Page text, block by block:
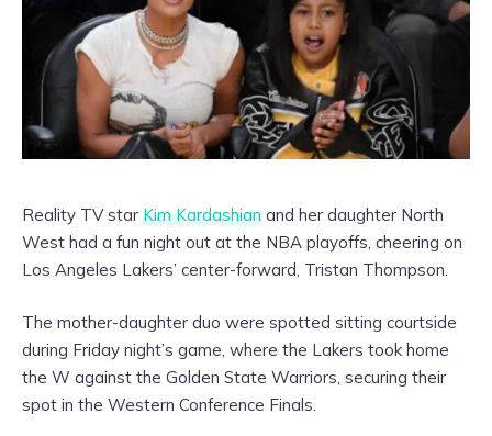
Reality TV star Kim Kardashian and her daughter North
West had a fun night out at the NBA playoffs, cheering on
Los Angeles Lakers’ center-forward, Tristan Thompson.
The mother-daughter duo were spotted sitting courtside
during Friday night’s game, where the Lakers took home
the W against the Golden State Warriors, securing their
spot in the Western Conference Finals.